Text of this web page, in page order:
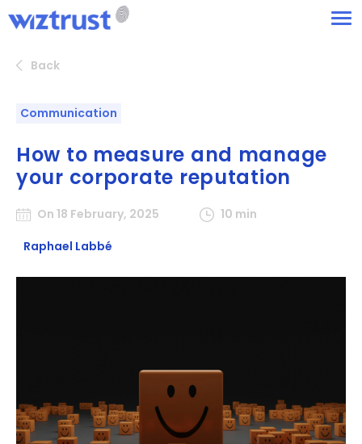
Back
Communication
How to measure and manage
your corporate reputation
On 18 February, 2025
10 min
Raphael Labbé